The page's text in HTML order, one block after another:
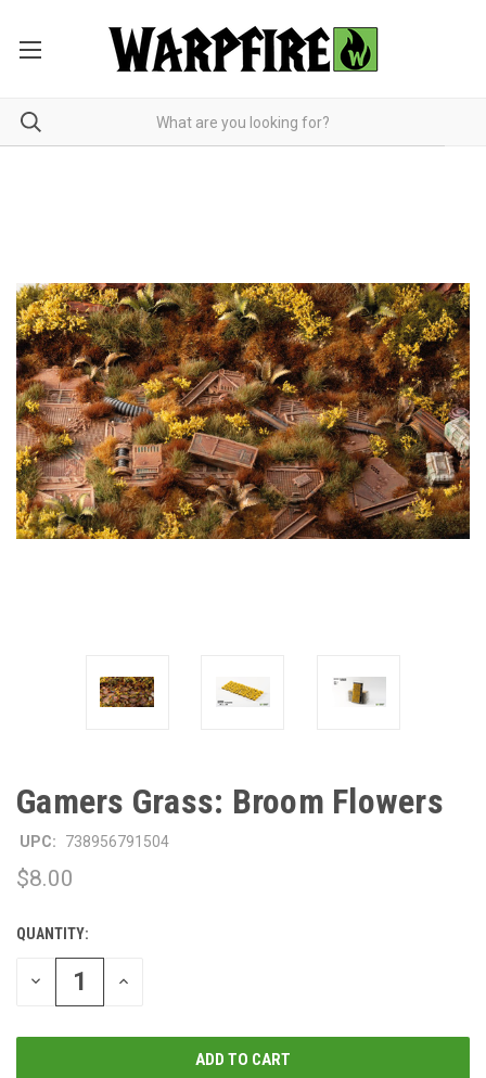
Gamers Grass: Broom Flowers
UPC: 738956791504
$8.00
CURRENT
STOCK:
QUANTITY:
DECREASE
QUANTITY
INCREASE